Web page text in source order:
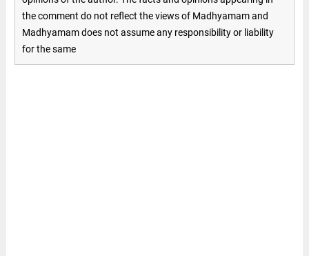
the comment do not reflect the views of Madhyamam and
Madhyamam does not assume any responsibility or liability
for the same